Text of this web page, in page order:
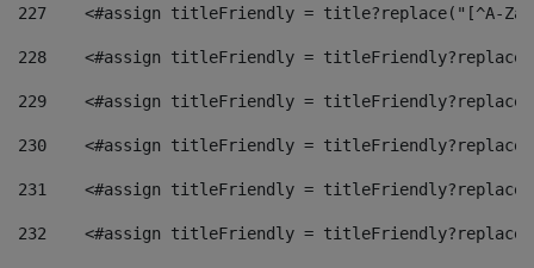
227
<#assign titleFriendly = title?replace("[^A-
228
<#assign titleFriendly =
229
<#assign titleFriendly =
230
<#assign titleFriendly =
231
<#assign titleFriendly =
232
<#assign titleFriendly =